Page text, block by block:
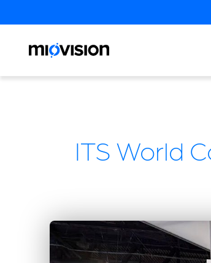
ITS World